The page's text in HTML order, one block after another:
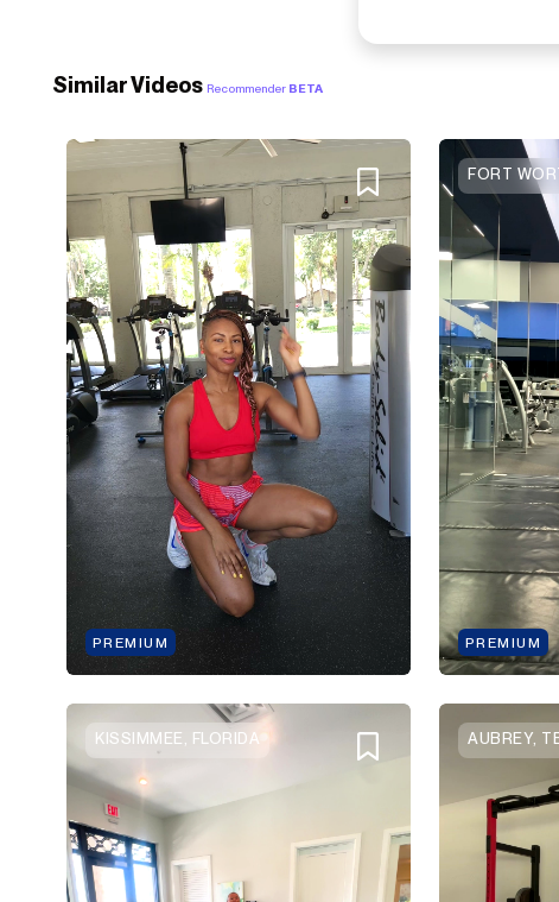
Similar Videos Recommender BETA
PREMIUM
FORT
PREMIUM
KISSIMMEE, FLORIDA AUBREY,